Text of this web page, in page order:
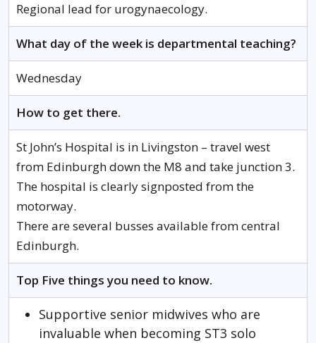
Regional lead for urogynaecology.
What day of the week is departmental teaching?
Wednesday
How to get there.
St John’s Hospital is in Livingston – travel west
from Edinburgh down the M8 and take junction 3.
The hospital is clearly signposted from the
motorway.
There are several busses available from central
Edinburgh.
Top Five things you need to know.
Supportive senior midwives who are
invaluable when becoming ST3 solo